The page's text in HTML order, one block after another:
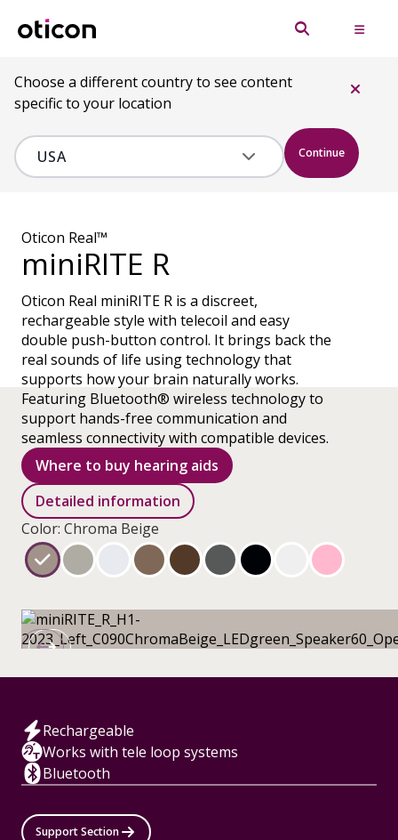
Choose a different country to see content
specific to your location
Continue
Oticon Real™
miniRITE R
Oticon Real miniRITE R is a discreet,
rechargeable style with telecoil and easy
double push-button control. It brings back the
real sounds of life using technology that
supports how your brain naturally works.
Featuring Bluetooth® wireless technology to
support hands-free communication and
seamless connectivity with compatible devices.
Where to buy hearing aids
Detailed information
Color: Chroma Beige
Rechargeable
Works with tele loop systems
Bluetooth
Support Section